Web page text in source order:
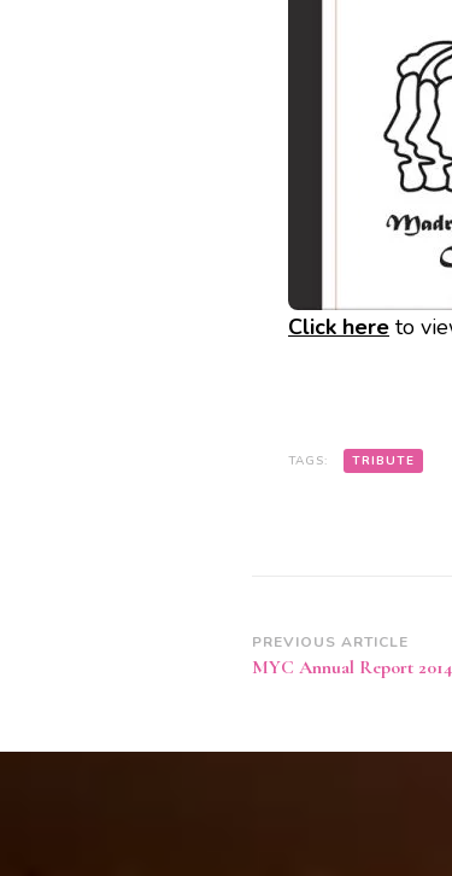
Click here to
TAGS: TRIBUTE
Post
Navigation
PREVIOUS ARTICLE
MYC Annual Report